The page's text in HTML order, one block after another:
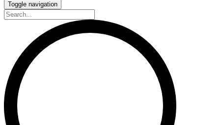
Toggle navigation